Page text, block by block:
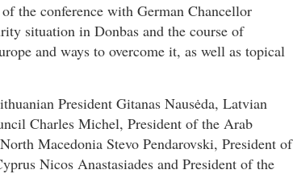
the conference with German Chancellor
situation in Donbas and the course of
and ways to overcome it, as well as topical
President Gitanas Nausėda, Latvian
Charles Michel, President of the Arab
Macedonia Stevo Pendarovski, President of
Nicos Anastasiades and President of the